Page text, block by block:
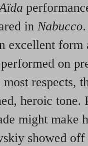
in Nabucco
excellent form
on
respects,
heroic tone.
might make
showed off